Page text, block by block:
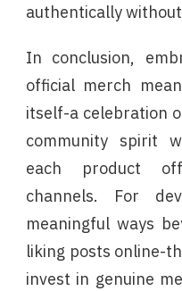
authentically
In conclusion,
official merch
itself-a celebration
community spirit
each product
channels. For
meaningful ways
liking posts online-
invest in genuine